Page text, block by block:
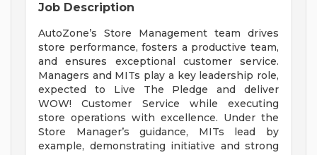
Job Description
AutoZone’s Store Management team drives
store performance, fosters a productive team,
and ensures exceptional customer service.
Managers and MITs play a key leadership role,
expected to Live The Pledge and deliver
WOW! Customer Service while executing
store operations with excellence. Under the
Store Manager’s guidance, MITs lead by
example, demonstrating initiative and strong